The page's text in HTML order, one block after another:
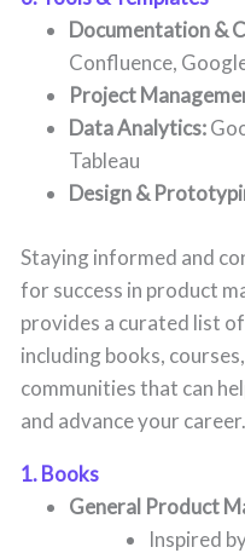
Documentation &
Confluence,
Project
Data Analytics:
Tableau
Design &
Staying informed and
for success in product
provides a curated list
including books,
communities that can
and advance your career.
1. Books
General Product
Inspired